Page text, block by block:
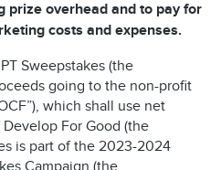
prize overhead and to pay for
costs and expenses.
Sweepstakes (the
going to the non-profit
which shall use net
For Good (the
is part of the 2023-2024
Campaign (the